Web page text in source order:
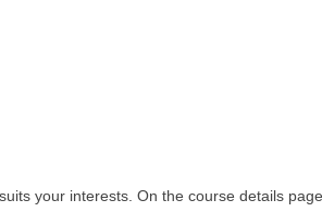
your interests. On the course details